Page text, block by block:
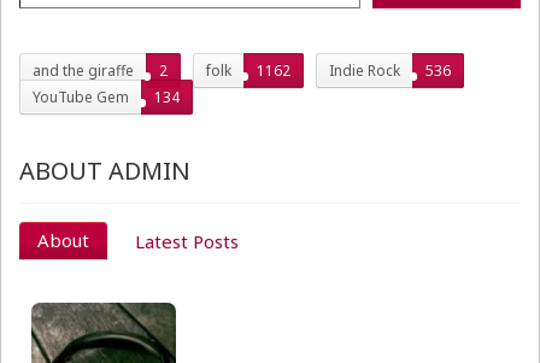
and the giraffe 2 folk 1162 Indie Rock
536
YouTube Gem
134
ABOUT ADMIN
About Latest Posts